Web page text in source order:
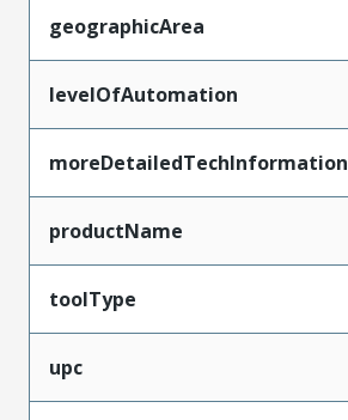
geographicArea
levelOfAutomation
moreDetailedTechInformation
productName
toolType
upc